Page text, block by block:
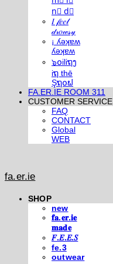
n⃣ d⃣
𝐼 𝒻𝑒𝑒𝓁
𝒹𝓇𝑜𝓌𝓈𝓎
¡ ʎǝʞɐʍ
ʎǝʞɐʍ
๖໐iliຖງ
iຖ thē
Şຖ໐ຟ
FA.ER.IE ROOM 311
CUSTOMER SERVICE
FAQ
CONTACT
Global
WEB
fa.er.ie
SHOP
new
𝐟𝐚.𝐞𝐫.𝐢𝐞
𝐦𝐚𝐝𝐞
𝐹.𝐸.𝐸.𝑆
fe.3
outwear